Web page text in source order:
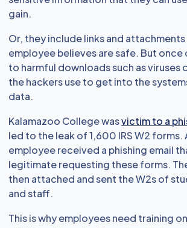
gain.
Or, they include links and
employee believes are safe. But
to harmful downloads such as viruses
the hackers use to get into the
data.
Kalamazoo College wasvictim to a
led to the leak of 1,600 IRS W2 forms.
employee received a phishing email
legitimate requesting these forms.
then attached and sent the W2s of
and staff.
This is why employees need training